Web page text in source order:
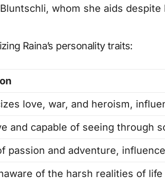
whom she aids despite
Raina’s personality traits:
love, war, and heroism,
and capable of seeing through
passion and adventure,
of the harsh realities of life